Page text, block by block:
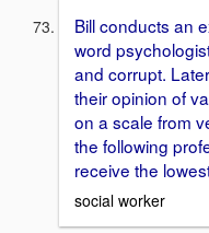
Bill conducts an
word
and corrupt.
their opinion of
on a scale from
the following
receive the
social worker